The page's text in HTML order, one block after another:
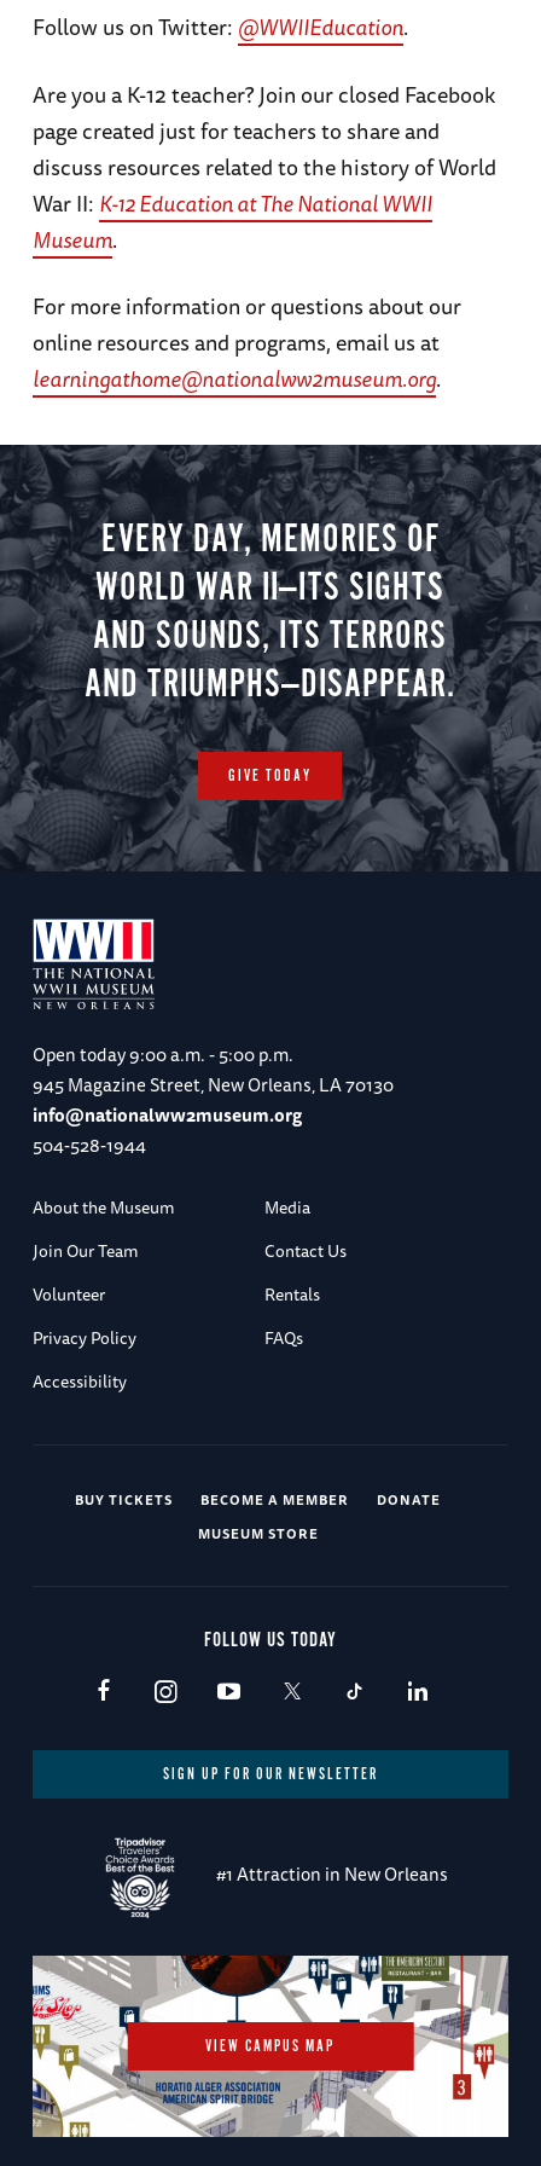
days following Japan’s attack on Pearl Harbor.
endured incarceration in internment camps
across the country, 33,000 Japanese
Americans still answered the call to serve the
United States in World War II. Photographs,
oral histories, and archival materials help to
Follow us on Twitter: @WWIIEducation.
Are you a K-12 teacher? Join our closed Facebook
page created just for teachers to share and
discuss resources related to the history of World
War II: K-12 Education at The National WWII
Museum.
For more information or questions about our
online resources and programs, email us at
learningathome@nationalww2museum.org.
EVERY DAY, MEMORIES OF
WORLD WAR II—ITS SIGHTS
AND SOUNDS, ITS TERRORS
AND TRIUMPHS—DISAPPEAR.
GIVE TODAY
Open today9:00 a.m. - 5:00 p.m.
945 Magazine Street, New Orleans, LA 70130
info@nationalww2museum.org
504-528-1944
About the Museum
Media
Join Our Team
Contact Us
Volunteer
Rentals
Privacy Policy
FAQs
Accessibility
BUY TICKETS BECOME A MEMBER
DONATE
MUSEUM STORE
FOLLOW US TODAY
SIGN UP FOR OUR NEWSLETTER
#1 Attraction in New Orleans
VIEW CAMPUS MAP